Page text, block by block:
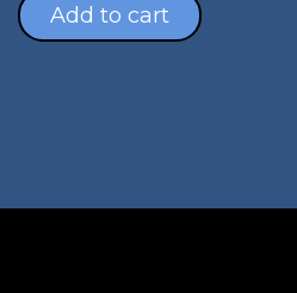
Add to cart